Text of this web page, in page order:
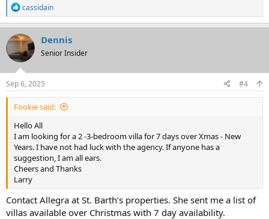
R
e
a
c
t
i
o
n
s
cassidain
Dennis
Senior Insider
Sep 6, 2025 #4
Fookie said:
Hello All
I am looking for a 2 -3-bedroom villa for 7 days over Xmas - New
Years. I have not had luck with the agency. If anyone has a
suggestion, I am all ears.
Cheers and Thanks
Larry
Contact Allegra at St. Barth’s properties. She sent me a list of
villas available over Christmas with 7 day availability.